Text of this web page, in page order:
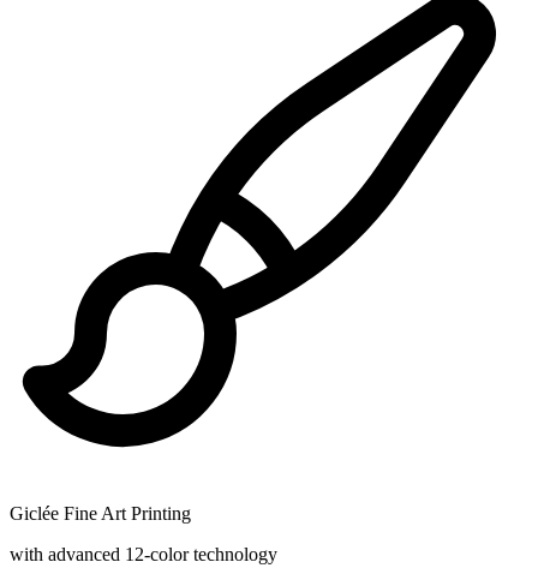
Giclée Fine Art Printing
with advanced 12-color technology